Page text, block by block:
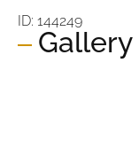
ID: 144249
Gallery